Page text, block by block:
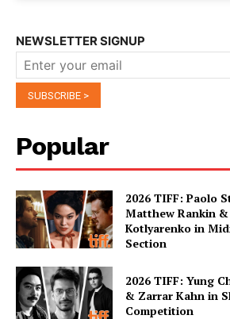
NEWSLETTER SIGNUP
Popular
2026 TIFF: Paolo
Matthew Rankin &
Kotlyarenko in
Section
2026 TIFF: Yung
& Zarrar Kahn in
Competition